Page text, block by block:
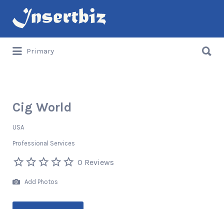
Search
for:
Primary
for:
Cig World
USA
Professional Services
0 Reviews
Add Photos